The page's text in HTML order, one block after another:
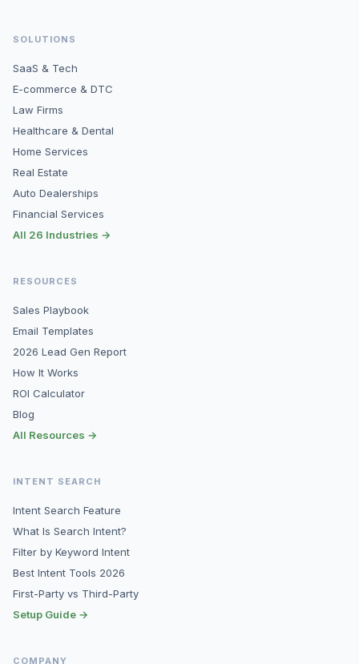
SOLUTIONS
SaaS & Tech
E-commerce & DTC
Law Firms
Healthcare & Dental
Home Services
Real Estate
Auto Dealerships
Financial Services
All 26 Industries →
RESOURCES
Sales Playbook
Email Templates
2026 Lead Gen Report
How It Works
ROI Calculator
Blog
All Resources →
INTENT SEARCH
Intent Search Feature
What Is Search Intent?
Filter by Keyword Intent
Best Intent Tools 2026
First-Party vs Third-Party
Setup Guide →
COMPANY